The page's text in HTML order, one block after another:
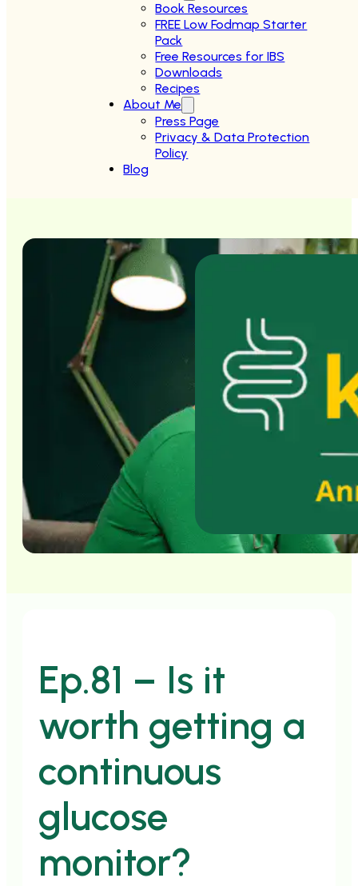
Book Resources
FREE Low Fodmap Starter
Pack
Free Resources for IBS
Downloads
Recipes
About Me
Press Page
Privacy & Data Protection
Policy
Blog
Ep.81 – Is it
worth getting a
continuous
glucose
monitor?